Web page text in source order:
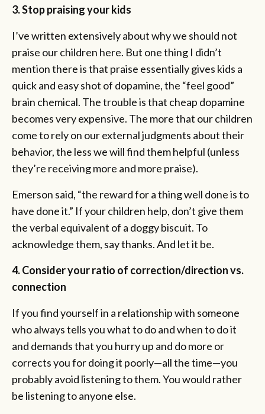
3. Stop praising your kids
I’ve written extensively about why we should not
praise our children here. But one thing I didn’t
mention there is that praise essentially gives kids a
quick and easy shot of dopamine, the “feel good”
brain chemical. The trouble is that cheap dopamine
becomes very expensive. The more that our children
come to rely on our external judgments about their
behavior, the less we will find them helpful (unless
they’re receiving more and more praise).
Emerson said, “the reward for a thing well done is to
have done it.” If your children help, don’t give them
the verbal equivalent of a doggy biscuit. To
acknowledge them, say thanks. And let it be.
4. Consider your ratio of correction/direction vs.
connection
If you find yourself in a relationship with someone
who always tells you what to do and when to do it
and demands that you hurry up and do more or
corrects you for doing it poorly—all the time—you
probably avoid listening to them. You would rather
be listening to anyone else.